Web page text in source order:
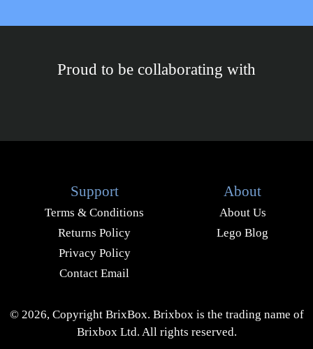
Proud to be collaborating with
Support
Terms & Conditions
Returns Policy
Privacy Policy
Contact Email
About
About Us
Lego Blog
© 2026, Copyright BrixBox. Brixbox is the trading name of
Brixbox Ltd. All rights reserved.